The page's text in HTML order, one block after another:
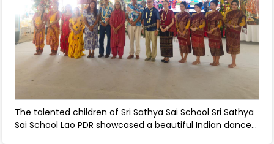
The talented children of Sri Sathya Sai School Sri Sathya
Sai School Lao PDR showcased a beautiful Indian dance